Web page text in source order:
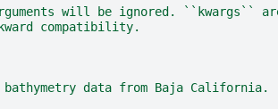
will be ignored. ``kwargs``
compatibility.
data from Baja California.